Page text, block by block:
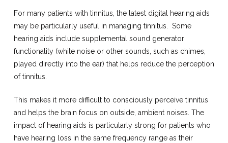
For many patients with tinnitus, the latest digital hearing aids
may be particularly useful in managing tinnitus. Some
hearing aids include supplemental sound generator
functionality (white noise or other sounds, such as chimes,
played directly into the ear) that helps reduce the perception
of tinnitus.
This makes it more difficult to consciously perceive tinnitus
and helps the brain focus on outside, ambient noises. The
impact of hearing aids is particularly strong for patients who
have hearing loss in the same frequency range as their